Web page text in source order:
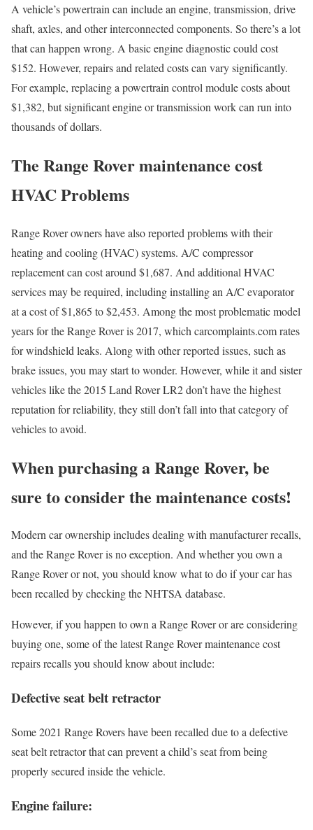
A vehicle’s powertrain can include an engine, transmission, drive
shaft, axles, and other interconnected components. So there’s a lot
that can happen wrong. A basic engine diagnostic could cost
$152. However, repairs and related costs can vary significantly.
For example, replacing a powertrain control module costs about
$1,382, but significant engine or transmission work can run into
thousands of dollars.
The Range Rover maintenance cost
HVAC Problems
Range Rover owners have also reported problems with their
heating and cooling (HVAC) systems. A/C compressor
replacement can cost around $1,687. And additional HVAC
services may be required, including installing an A/C evaporator
at a cost of $1,865 to $2,453. Among the most problematic model
years for the Range Rover is 2017, which carcomplaints.com rates
for windshield leaks. Along with other reported issues, such as
brake issues, you may start to wonder. However, while it and sister
vehicles like the 2015 Land Rover LR2 don’t have the highest
reputation for reliability, they still don’t fall into that category of
vehicles to avoid.
When purchasing a Range Rover, be
sure to consider the maintenance costs!
Modern car ownership includes dealing with manufacturer recalls,
and the Range Rover is no exception. And whether you own a
Range Rover or not, you should know what to do if your car has
been recalled by checking the NHTSA database.
However, if you happen to own a Range Rover or are considering
buying one, some of the latest Range Rover maintenance cost
repairs recalls you should know about include:
Defective seat belt retractor
Some 2021 Range Rovers have been recalled due to a defective
seat belt retractor that can prevent a child’s seat from being
properly secured inside the vehicle.
Engine failure: